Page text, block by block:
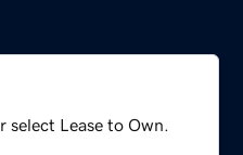
Lease to Own.